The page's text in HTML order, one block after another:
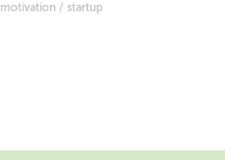
motivation startup